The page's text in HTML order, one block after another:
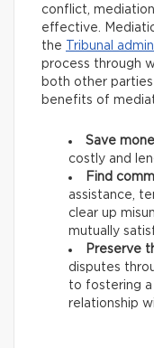
conflict,
effective.
the
Tribunal
process through
both other
benefits of
Save
costly and
Find
assistance,
clear up
mutually
Preserve
disputes
to fostering
relationship